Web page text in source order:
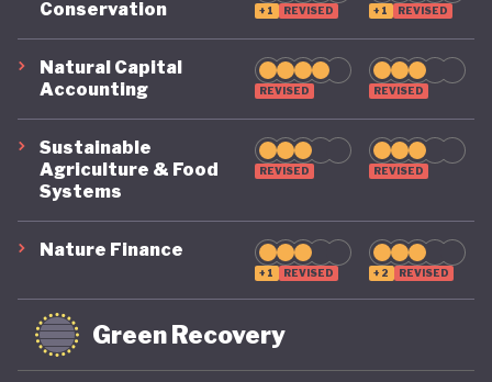
future. And, affronted by record-breaking heat
waves and droughts, if it will take climate change
as seriously domestically as it does on the
international stage.
Conservation
+1 REVISED +1 REVISED
Natural Capital
Accounting
REVISED REVISED
Sustainable
Agriculture & Food
Systems
REVISED REVISED
Nature Finance
+1 REVISED +2 REVISED
Green Recovery